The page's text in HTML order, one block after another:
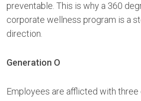
preventable. This is why a 360
corporate wellness program is a
direction.
Generation O
Employees are afflicted with three